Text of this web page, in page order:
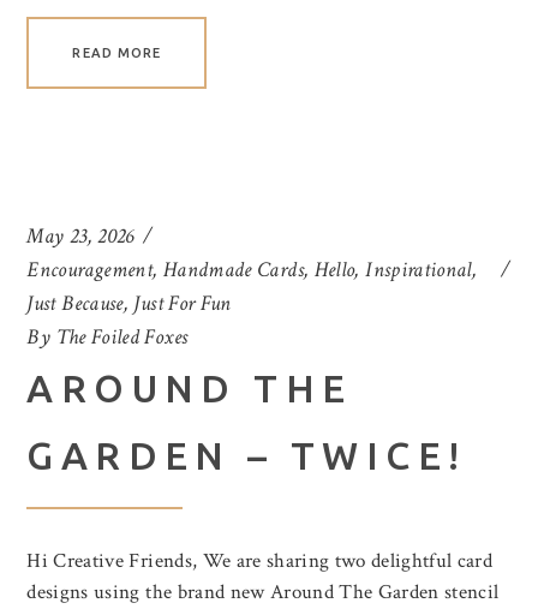
READ MORE
May 23, 2026
Encouragement, Handmade Cards, Hello,Inspirational,
Just Because, Just For Fun
By The Foiled Foxes
AROUND THE
GARDEN – TWICE!
Hi Creative Friends, We are sharing two delightful card
designs using the brand new Around The Garden stencil